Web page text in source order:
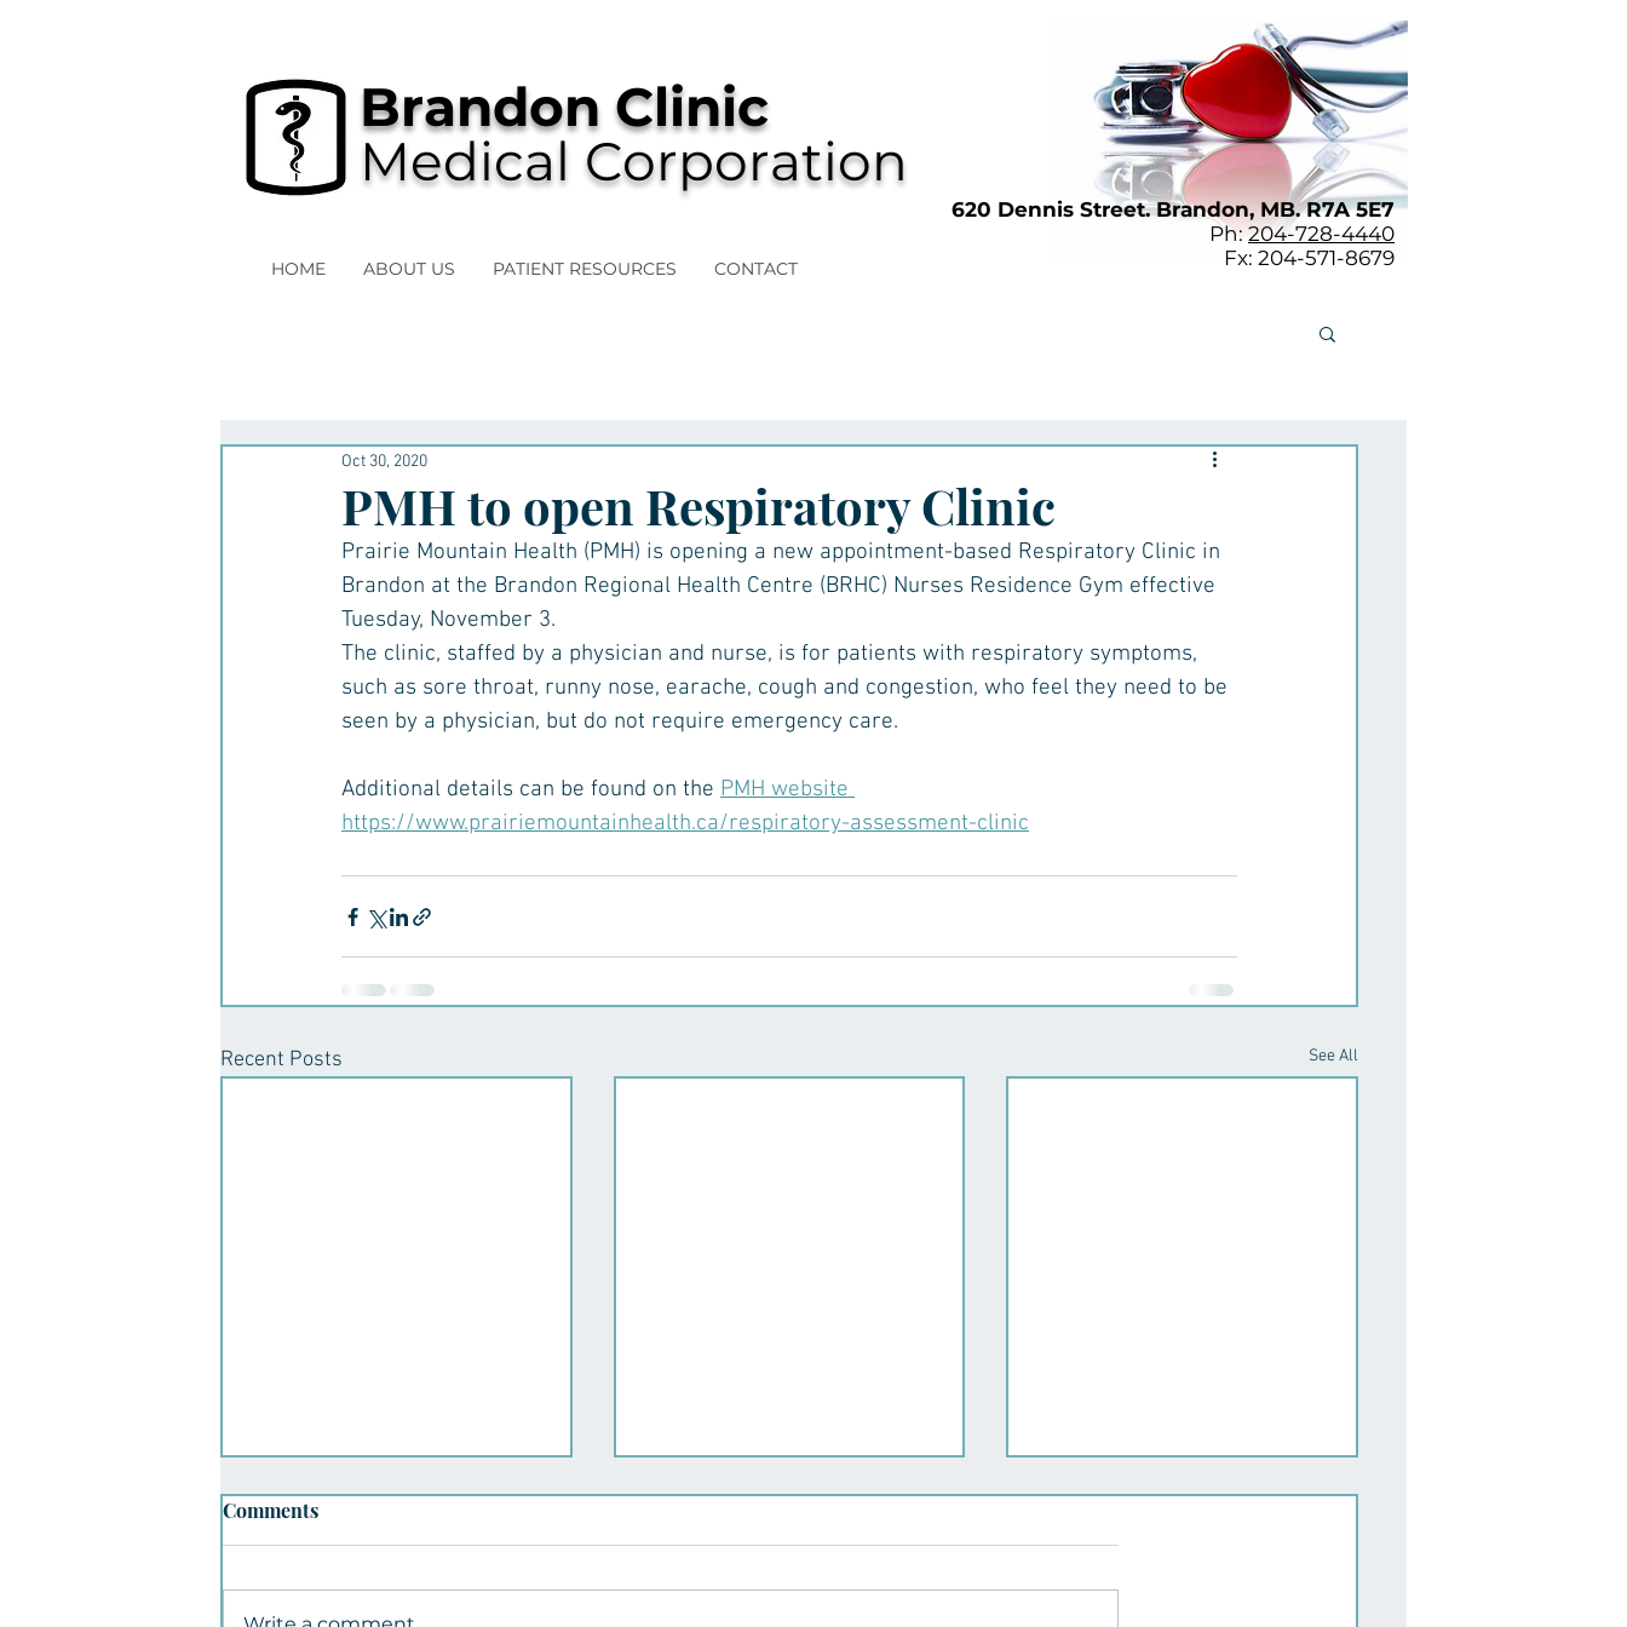
Brandon Clinic
Medical Corporation
620 Dennis Street. Brandon, MB. R7A 5E7
Ph: 204-728-4440
Fx: 204-571-8679
HOME ABOUT US PATIENT RESOURCES CONTACT
PMH to open Respiratory Clinic
Oct 30, 2020
Prairie Mountain Health (PMH) is opening a new appointment-based Respiratory Clinic in
Brandon at the Brandon Regional Health Centre (BRHC) Nurses Residence Gym effective
Tuesday, November 3.
The clinic, staffed by a physician and nurse, is for patients with respiratory symptoms,
such as sore throat, runny nose, earache, cough and congestion, who feel they need to be
seen by a physician, but do not require emergency care.
Additional details can be found on the PMH website
https://www.prairiemountainhealth.ca/respiratory-assessment-clinic
Recent Posts See All
Comments